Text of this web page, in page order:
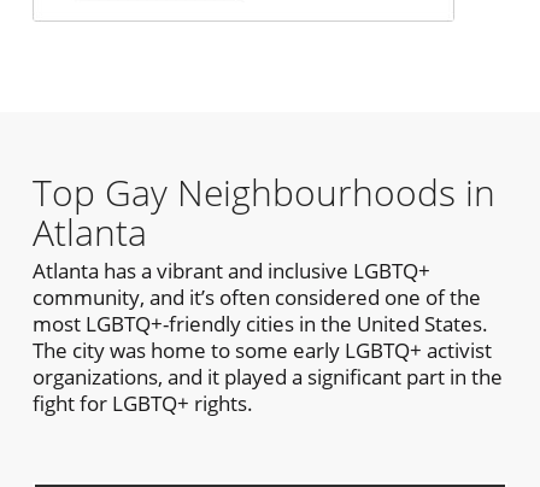
Top Gay Neighbourhoods in
Atlanta
Atlanta has a vibrant and inclusive LGBTQ+
community, and it’s often considered one of the
most LGBTQ+-friendly cities in the United States.
The city was home to some early LGBTQ+ activist
organizations, and it played a significant part in the
fight for LGBTQ+ rights.